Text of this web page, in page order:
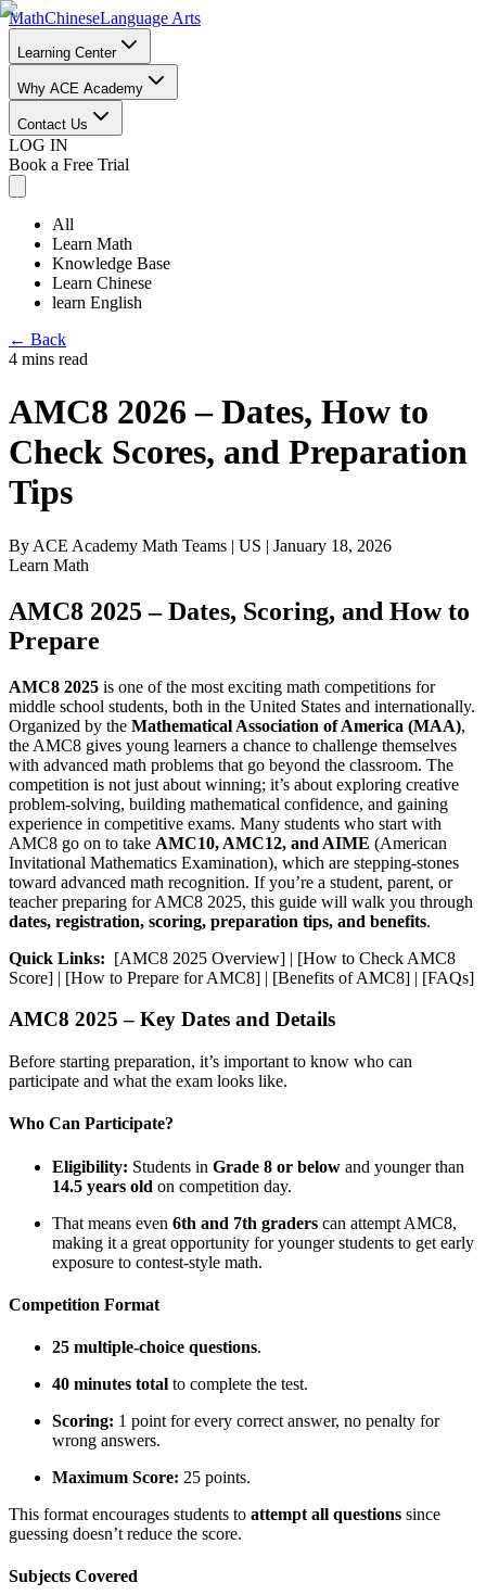
MathChineseLanguage Arts
Learning Center
Why ACE Academy
Contact Us
LOG IN
Book a Free Trial
All
Learn Math
Knowledge Base
Learn Chinese
learn English
← Back
4 mins read
AMC8 2026 – Dates, How to
Check Scores, and Preparation
Tips
By ACE Academy Math Teams | US | January 18, 2026
Learn Math
AMC8 2025 – Dates, Scoring, and How to
Prepare
AMC8 2025 is one of the most exciting math competitions for
middle school students, both in the United States and internationally.
Organized by the Mathematical Association of America (MAA),
the AMC8 gives young learners a chance to challenge themselves
with advanced math problems that go beyond the classroom. The
competition is not just about winning; it’s about exploring creative
problem-solving, building mathematical confidence, and gaining
experience in competitive exams. Many students who start with
AMC8 go on to take AMC10, AMC12, and AIME (American
Invitational Mathematics Examination), which are stepping-stones
toward advanced math recognition. If you’re a student, parent, or
teacher preparing for AMC8 2025, this guide will walk you through
dates, registration, scoring, preparation tips, and benefits.
Quick Links: [AMC8 2025 Overview] | [How to Check AMC8
Score] | [How to Prepare for AMC8] | [Benefits of AMC8] | [FAQs]
AMC8 2025 – Key Dates and Details
Before starting preparation, it’s important to know who can
participate and what the exam looks like.
Who Can Participate?
Eligibility: Students in Grade 8 or below and younger than
14.5 years old on competition day.
That means even 6th and 7th graders can attempt AMC8,
making it a great opportunity for younger students to get early
exposure to contest-style math.
Competition Format
25 multiple-choice questions.
40 minutes total to complete the test.
Scoring: 1 point for every correct answer, no penalty for
wrong answers.
Maximum Score: 25 points.
This format encourages students to attempt all questions since
guessing doesn’t reduce the score.
Subjects Covered